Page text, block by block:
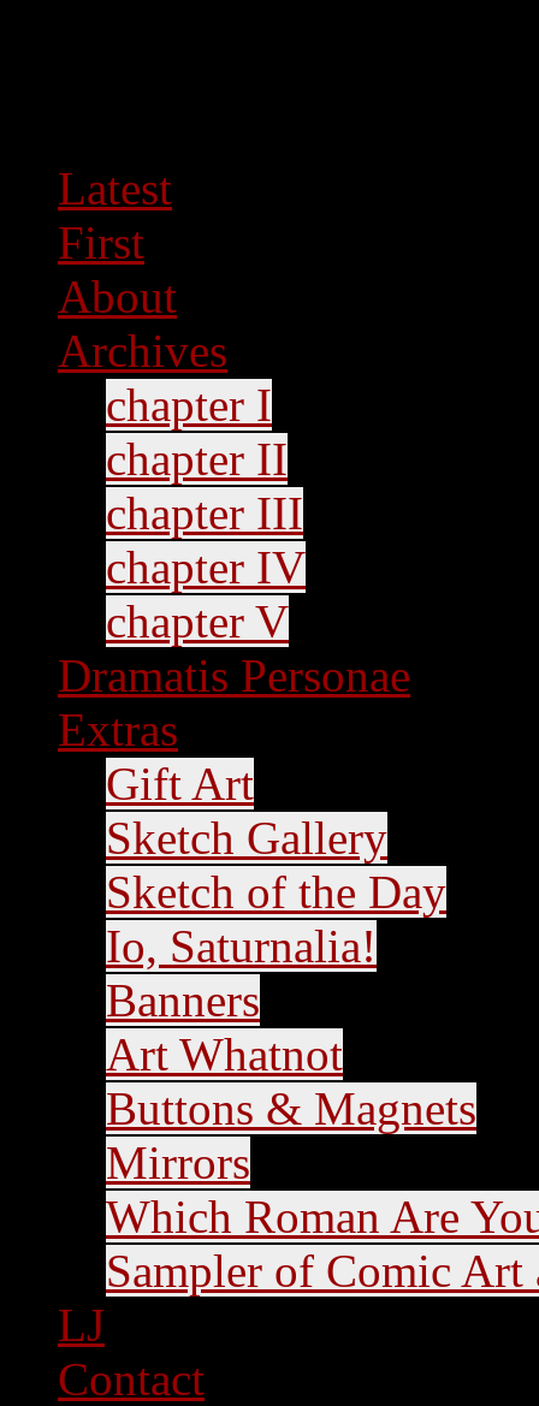
Latest
First
About
Archives
chapter I
chapter II
chapter III
chapter IV
chapter V
Dramatis Personae
Extras
Gift Art
Sketch Gallery
Sketch of the Day
Io, Saturnalia!
Banners
Art Whatnot
Buttons & Magnets
Mirrors
Which Roman Are
Sampler of Comic
LJ
Contact